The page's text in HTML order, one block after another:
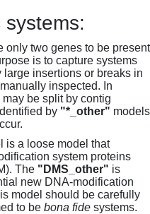
only two genes to be present
is to capture systems
insertions or breaks in
inspected. In
be split by contig
by "*_other" models
is a loose model that
system proteins
The "DMS_other" is
new DNA-modification
model should be carefully
to be bona fide systems.